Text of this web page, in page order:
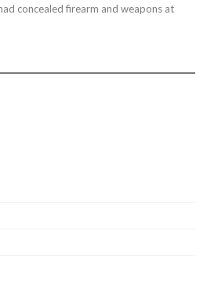
concealed firearm and weapons at